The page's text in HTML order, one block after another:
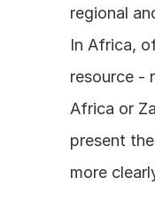
regional
In Africa,
resource -
Africa or
present
more